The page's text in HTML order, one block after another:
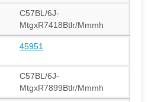
C57BL/6J-
MtgxR7418Btlr/Mmmh
45951
C57BL/6J-
MtgxR7899Btlr/Mmmh